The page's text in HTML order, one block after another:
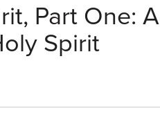
Part One: A
Spirit